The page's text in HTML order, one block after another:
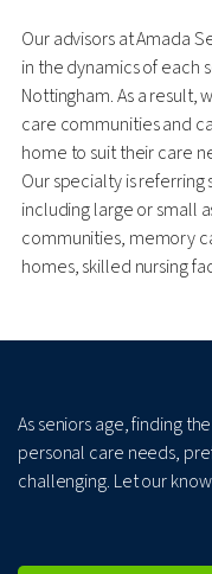
Our advisors at Amada
in the dynamics of each
Nottingham. As a
care communities and
home to suit their care
Our specialty is
including large or small
communities, memory
homes, skilled nursing
As seniors age, finding
personal care needs,
challenging. Let our